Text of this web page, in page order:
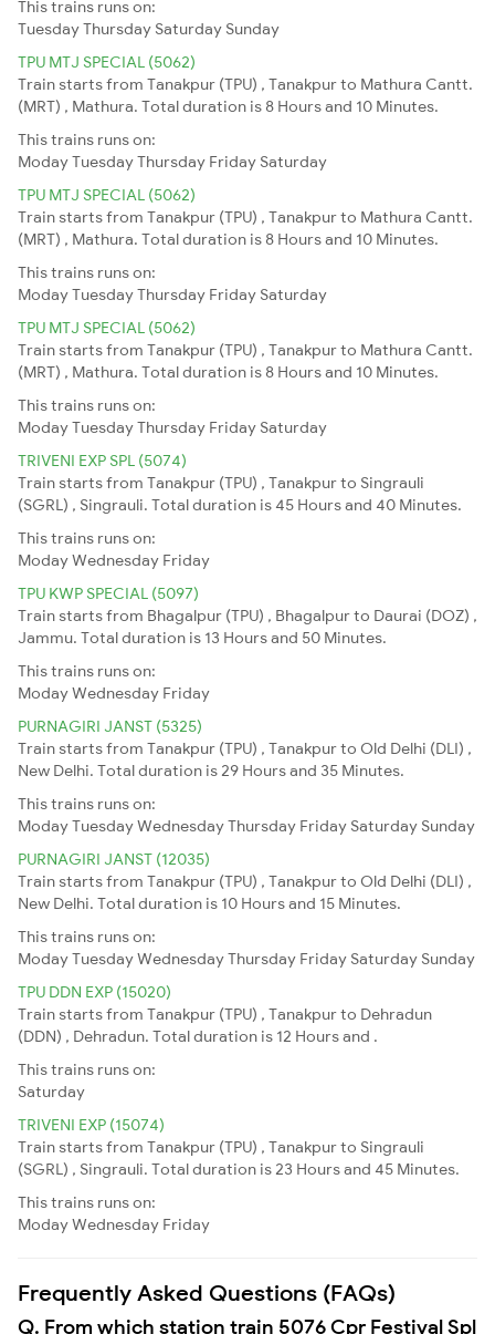
This trains runs on:
TuesdayThursday Saturday Sunday
TPU MTJ SPECIAL (5062)
Train starts from Tanakpur (TPU) , Tanakpur to Mathura Cantt.
(MRT) , Mathura. Total duration is 8 Hours and 10 Minutes.
This trains runs on:
ModayTuesdayThursday Friday Saturday
TPU MTJ SPECIAL (5062)
Train starts from Tanakpur (TPU) , Tanakpur to Mathura Cantt.
(MRT) , Mathura. Total duration is 8 Hours and 10 Minutes.
This trains runs on:
ModayTuesdayThursday Friday Saturday
TPU MTJ SPECIAL (5062)
Train starts from Tanakpur (TPU) , Tanakpur to Mathura Cantt.
(MRT) , Mathura. Total duration is 8 Hours and 10 Minutes.
This trains runs on:
ModayTuesdayThursday Friday Saturday
TRIVENI EXP SPL (5074)
Train starts from Tanakpur (TPU) , Tanakpur to Singrauli
(SGRL) , Singrauli. Total duration is 45 Hours and 40 Minutes.
This trains runs on:
ModayWednesday Friday
TPU KWP SPECIAL (5097)
Train starts from Bhagalpur (TPU) , Bhagalpur to Daurai (DOZ) ,
Jammu. Total duration is 13 Hours and 50 Minutes.
This trains runs on:
ModayWednesday Friday
PURNAGIRI JANST (5325)
Train starts from Tanakpur (TPU) , Tanakpur to Old Delhi (DLI) ,
New Delhi. Total duration is 29 Hours and 35 Minutes.
This trains runs on:
ModayTuesdayWednesdayThursday Friday Saturday Sunday
PURNAGIRI JANST (12035)
Train starts from Tanakpur (TPU) , Tanakpur to Old Delhi (DLI) ,
New Delhi. Total duration is 10 Hours and 15 Minutes.
This trains runs on:
ModayTuesdayWednesdayThursday Friday Saturday Sunday
TPU DDN EXP (15020)
Train starts from Tanakpur (TPU) , Tanakpur to Dehradun
(DDN) , Dehradun. Total duration is 12 Hours and .
This trains runs on:
Saturday
TRIVENI EXP (15074)
Train starts from Tanakpur (TPU) , Tanakpur to Singrauli
(SGRL) , Singrauli. Total duration is 23 Hours and 45 Minutes.
This trains runs on:
ModayWednesday Friday
Frequently Asked Questions (FAQs)
Q. From which station train 5076 Cpr Festival Spl